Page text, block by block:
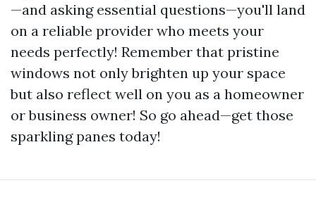
—and asking essential questions—you'll land
on a reliable provider who meets your
needs perfectly! Remember that pristine
windows not only brighten up your space
but also reflect well on you as a homeowner
or business owner! So go ahead—get those
sparkling panes today!